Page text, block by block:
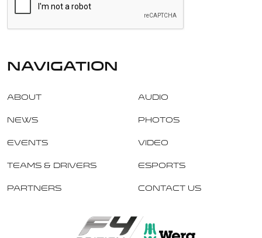
navigation
About
News
Events
Teams & Drivers
Partners
Audio
Photos
Video
Esports
Contact Us